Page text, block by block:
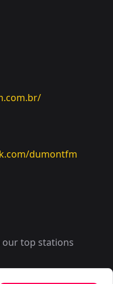
dumontfm
top stations